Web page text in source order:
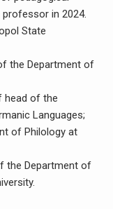
in 2024.
State
the Department of
head of the
Languages;
of Philology at
the Department of